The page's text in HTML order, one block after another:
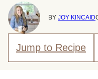
BY JOY KINCAID
Jump to Recipe